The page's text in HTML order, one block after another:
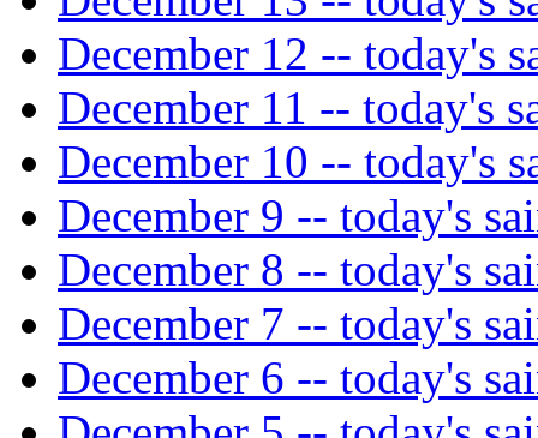
December 12 -- today's
December 11 -- today's
December 10 -- today's
December 9 -- today's
December 8 -- today's
December 7 -- today's
December 6 -- today's